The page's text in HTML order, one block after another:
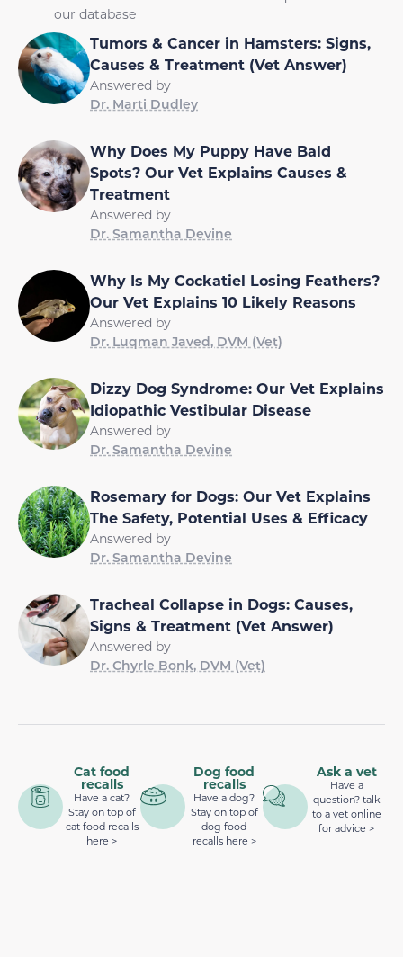
our database
Tumors & Cancer in Hamsters: Signs,
Causes & Treatment (Vet Answer)
Answered by
Dr. Marti Dudley
Why Does My Puppy Have Bald
Spots? Our Vet Explains Causes &
Treatment
Answered by
Dr. Samantha Devine
Why Is My Cockatiel Losing Feathers?
Our Vet Explains 10 Likely Reasons
Answered by
Dr. Luqman Javed, DVM (Vet)
Dizzy Dog Syndrome: Our Vet Explains
Idiopathic Vestibular Disease
Answered by
Dr. Samantha Devine
Rosemary for Dogs: Our Vet Explains
The Safety, Potential Uses & Efficacy
Answered by
Dr. Samantha Devine
Tracheal Collapse in Dogs: Causes,
Signs & Treatment (Vet Answer)
Answered by
Dr. Chyrle Bonk, DVM (Vet)
Cat food
recalls
Have a cat?
Stay on top of
cat food recalls
here >
Dog food
recalls
Have a dog?
Stay on top of
dog food
recalls here >
Ask a vet
Have a
question? talk
to a vet online
for advice >